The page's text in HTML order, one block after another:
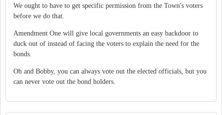
We ought to have to get specific permission from the Town's voters
before we do that.
Amendment One will give local governments an easy backdoor to
duck out of instead of facing the voters to explain the need for the
bonds.
Oh and Bobby, you can always vote out the elected officials, but you
can never vote out the bond holders.